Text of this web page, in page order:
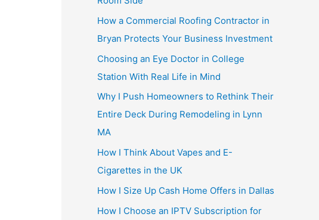
How a Commercial Roofing Contractor in
Bryan Protects Your Business Investment
Choosing an Eye Doctor in College
Station With Real Life in Mind
Why I Push Homeowners to Rethink Their
Entire Deck During Remodeling in Lynn
MA
How I Think About Vapes and E-
Cigarettes in the UK
How I Size Up Cash Home Offers in Dallas
How I Choose an IPTV Subscription for